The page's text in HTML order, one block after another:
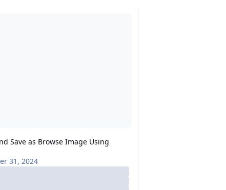
Save as Browse Image Using
31, 2024